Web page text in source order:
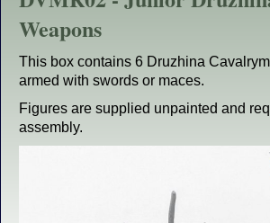
Weapons
This box contains 6 Druzhina
armed with swords or maces.
Figures are supplied unpainted and
assembly.